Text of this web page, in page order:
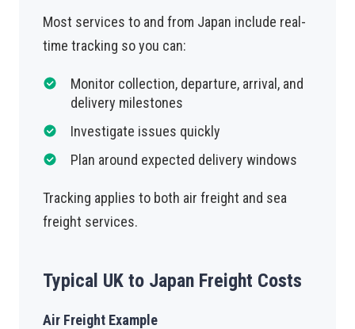
Most services to and from Japan include real-
time tracking so you can:
Monitor collection, departure, arrival, and
delivery milestones
Investigate issues quickly
Plan around expected delivery windows
Tracking applies to both air freight and sea
freight services.
Typical UK to Japan Freight Costs
Air Freight Example